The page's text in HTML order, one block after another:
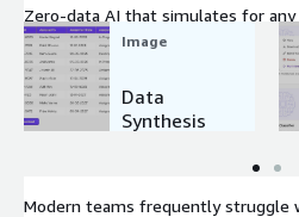
Zero-data AI that simulates for
using synthetic AI and NLP.
Image
Data
Synthesis
Modern teams frequently struggle